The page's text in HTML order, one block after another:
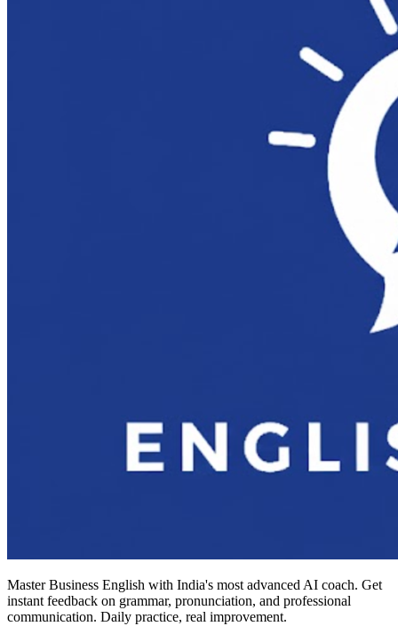
Master Business English with India's most advanced AI coach. Get
instant feedback on grammar, pronunciation, and professional
communication. Daily practice, real improvement.